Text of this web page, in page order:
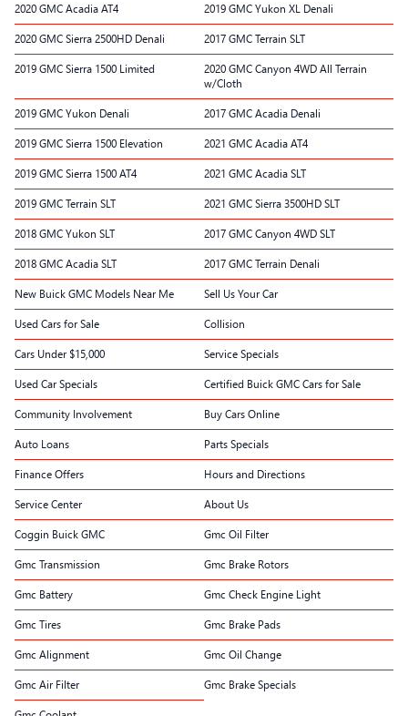
2020 GMC Acadia AT4 2019 GMC Yukon XL Denali
2020 GMC Sierra 2500HD Denali 2017 GMC Terrain SLT
2019 GMC Sierra 1500 Limited
2020 GMC Canyon 4WD All Terrain
w/Cloth
2019 GMC Yukon Denali 2017 GMC Acadia Denali
2019 GMC Sierra 1500 Elevation 2021 GMC Acadia AT4
2019 GMC Sierra 1500 AT4 2021 GMC Acadia SLT
2019 GMC Terrain SLT 2021 GMC Sierra 3500HD SLT
2018 GMC Yukon SLT 2017 GMC Canyon 4WD SLT
2018 GMC Acadia SLT 2017 GMC Terrain Denali
New Buick GMC Models Near Me Sell Us Your Car
Used Cars for Sale Collision
Cars Under $15,000 Service Specials
Used Car Specials Certified Buick GMC Cars for Sale
Community Involvement Buy Cars Online
Auto Loans Parts Specials
Finance Offers Hours and Directions
Service Center About Us
Coggin Buick GMC Gmc Oil Filter
Gmc Transmission Gmc Brake Rotors
Gmc Battery Gmc Check Engine Light
Gmc Tires Gmc Brake Pads
Gmc Alignment Gmc Oil Change
Gmc Air Filter Gmc Brake Specials